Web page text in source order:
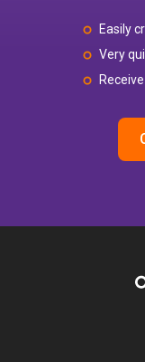
Easily
Very